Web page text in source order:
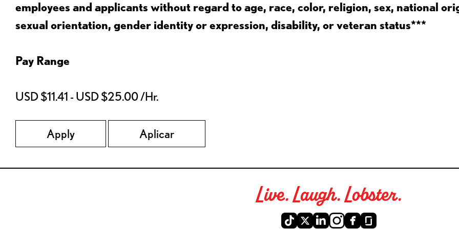
employees and applicants without regard to age, race, color, religion, sex, national
sexual orientation, gender identity or expression, disability, or veteran status***
Pay Range
USD $11.41 - USD $25.00 /Hr.
Apply Aplicar
Live. Laugh. Lobster.